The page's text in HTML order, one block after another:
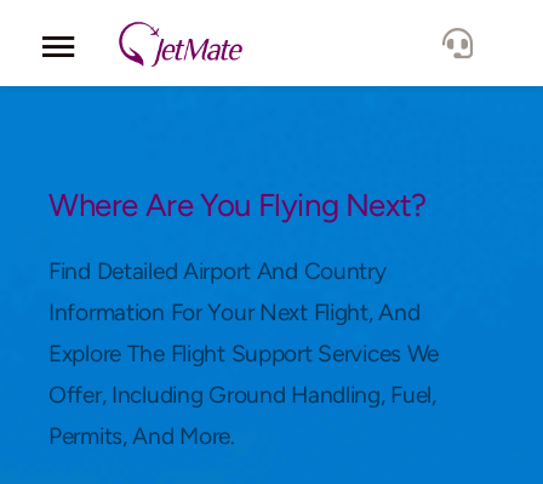
Locations
Lang.
Where Are You Flying Next?
Find Detailed Airport And Country
Information For Your Next Flight, And
Explore The Flight Support Services We
Offer, Including Ground Handling, Fuel,
Permits, And More.